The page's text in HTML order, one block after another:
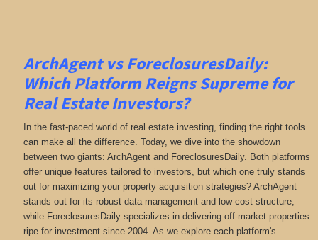
ArchAgent vs ForeclosuresDaily:
Which Platform Reigns Supreme for
Real Estate Investors?
In the fast-paced world of real estate investing, finding the right tools
can make all the difference. Today, we dive into the showdown
between two giants: ArchAgent and ForeclosuresDaily. Both platforms
offer unique features tailored to investors, but which one truly stands
out for maximizing your property acquisition strategies? ArchAgent
stands out for its robust data management and low-cost structure,
while ForeclosuresDaily specializes in delivering off-market properties
ripe for investment since 2004. As we explore each platform's